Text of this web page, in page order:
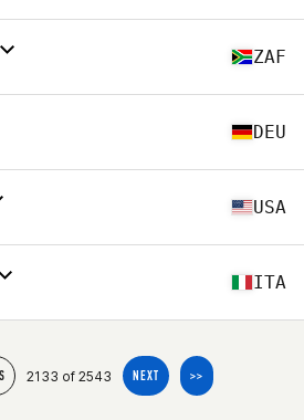
ZAF
DEU
USA
ITA
2133 of 2543 NEXT >>